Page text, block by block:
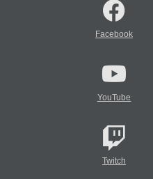
Facebook
YouTube
Twitch